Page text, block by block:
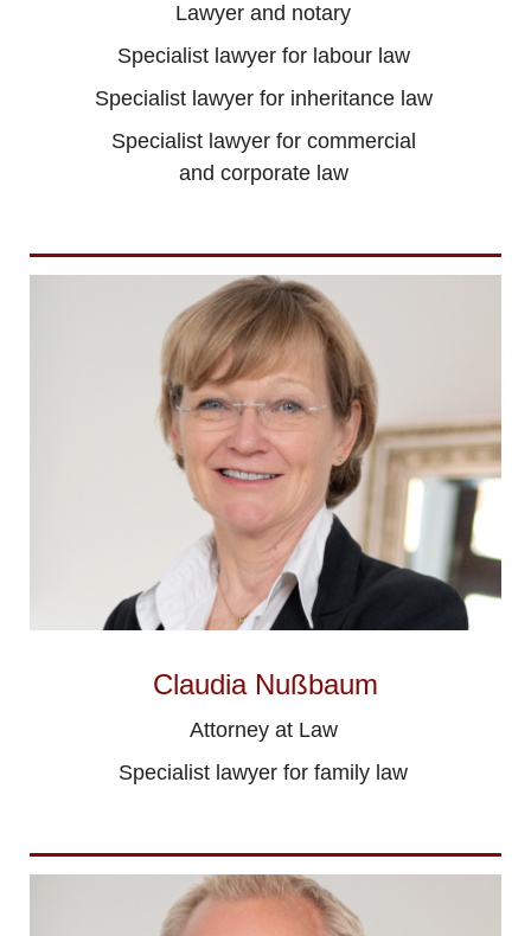
Lawyer and notary
Specialist lawyer for labour law
Specialist lawyer for inheritance law
Specialist lawyer for commercial
and corporate law
Claudia Nußbaum
Attorney at Law
Specialist lawyer for family law